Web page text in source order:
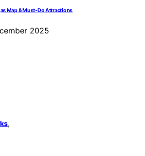
Map & Must‑Do Attractions
2025
,